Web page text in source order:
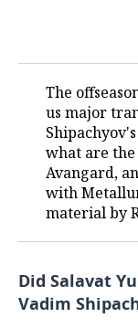
FIGURE
WATER SPORTS
BANDY
MEDICINE
EDUCATION
INCIDENTS
The
us major
what are the
Avangard,
with
material by
Did Salavat
Vadim